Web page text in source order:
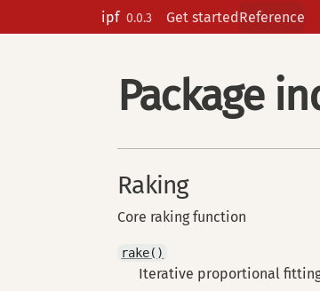
Skip to contentsipf 0.0.3 Get startedReference
Package
Raking
Core raking function
rake()
Iterative proportional